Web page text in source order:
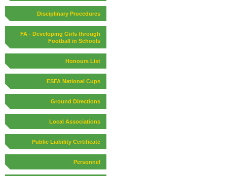
Disciplinary Procedures
FA - Developing Girls through
Football in Schools
Honours List
ESFA National Cups
Ground Directions
Local Associations
Public Liability Certificate
Personnel